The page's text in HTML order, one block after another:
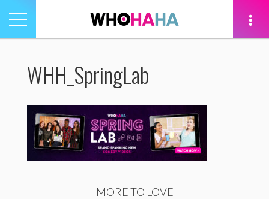
Toggle
navigation
WHH_SpringLab
MORE TO LOVE